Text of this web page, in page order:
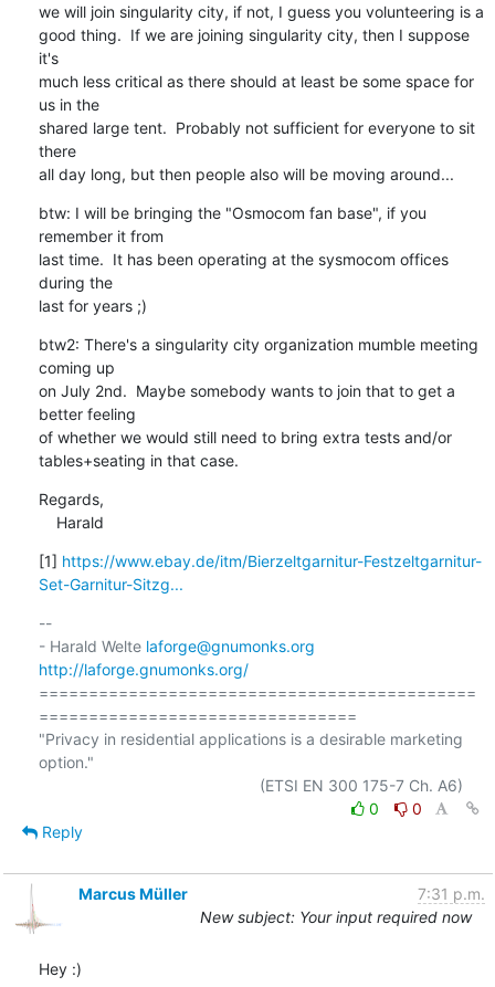
we will join singularity city, if not, I guess you volunteering is a
good thing.  If we are joining singularity city, then I suppose
it's
much less critical as there should at least be some space for
us in the
shared large tent.  Probably not sufficient for everyone to sit
there
all day long, but then people also will be moving around...
btw: I will be bringing the "Osmocom fan base", if you
remember it from
last time.  It has been operating at the sysmocom offices
during the
last for years ;)
btw2: There's a singularity city organization mumble meeting
coming up
on July 2nd.  Maybe somebody wants to join that to get a
better feeling
of whether we would still need to bring extra tests and/or
tables+seating in that case.
Regards,
    Harald
[1] https://www.ebay.de/itm/Bierzeltgarnitur-Festzeltgarnitur-
Set-Garnitur-Sitzg...
--
- Harald Welte laforge@gnumonks.org
http://laforge.gnumonks.org/
============================================
================================
"Privacy in residential applications is a desirable marketing
option."
0
0
Reply
Marcus Müller
7:31 p.m.
New subject: Your input required now
Hey :)